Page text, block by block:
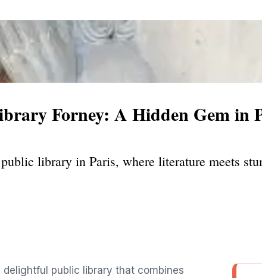
Forney: A Hidden Gem in
library in Paris, where literature meets
delightful public library that combines